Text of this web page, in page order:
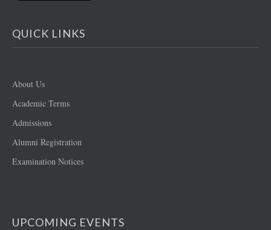
QUICK LINKS
About Us
Academic Terms
Admissions
Alumni Registration
Examination Notices
UPCOMING EVENTS